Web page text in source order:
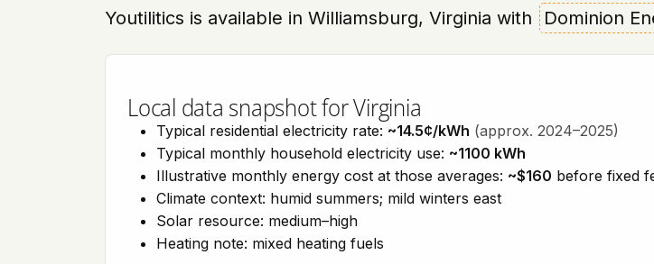
Youtilitics is available in Williamsburg, Virginia with Dominion
Local data snapshot for Virginia
Typical residential electricity rate: ~14.5¢/kWh (approx. 2024–2025)
Typical monthly household electricity use: ~1100 kWh
Illustrative monthly energy cost at those averages: ~$160 before fixed
Climate context: humid summers; mild winters east
Solar resource: medium–high
Heating note: mixed heating fuels